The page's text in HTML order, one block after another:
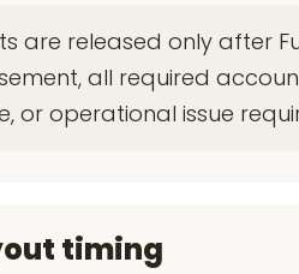
are released only after
all required
or operational issue
timing